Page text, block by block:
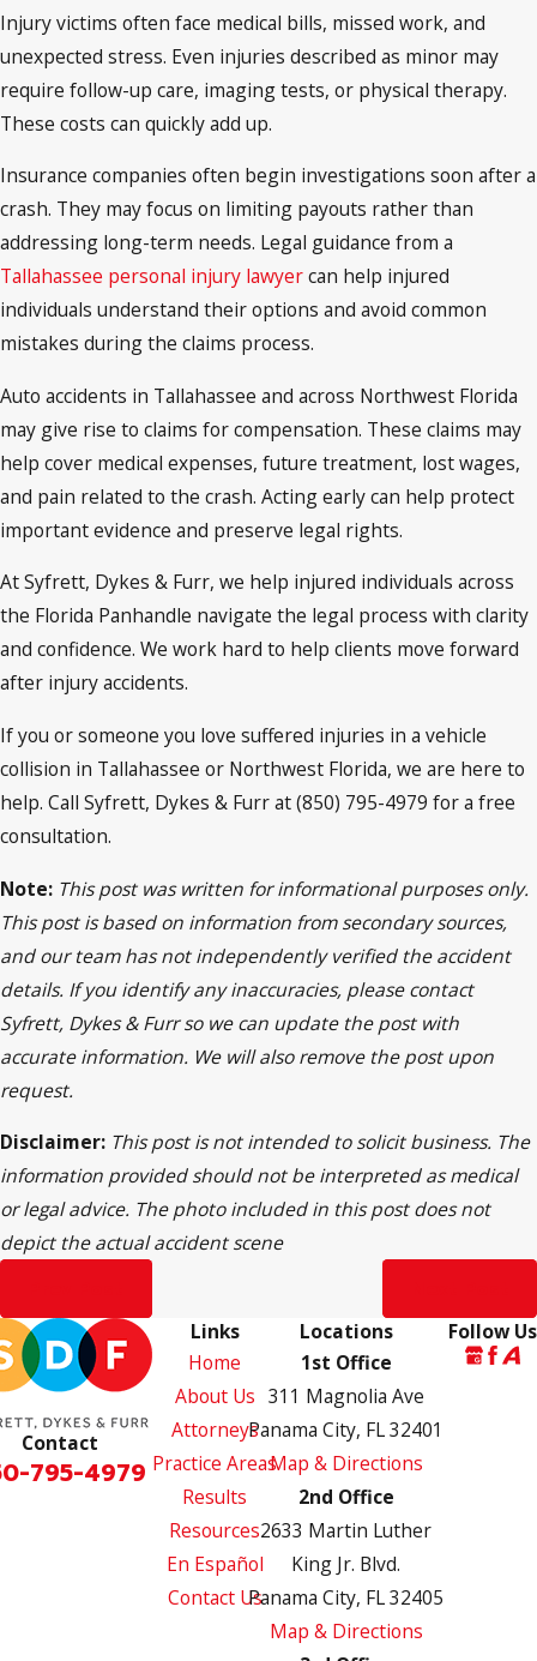
Injury victims often face medical bills, missed work, and
unexpected stress. Even injuries described as minor may
require follow-up care, imaging tests, or physical therapy.
These costs can quickly add up.
Insurance companies often begin investigations soon after a
crash. They may focus on limiting payouts rather than
addressing long-term needs. Legal guidance from a
Tallahassee personal injury lawyercan help injured
individuals understand their options and avoid common
mistakes during the claims process.
Auto accidents in Tallahassee and across Northwest Florida
may give rise to claims for compensation. These claims may
help cover medical expenses, future treatment, lost wages,
and pain related to the crash. Acting early can help protect
important evidence and preserve legal rights.
At Syfrett, Dykes & Furr, we help injured individuals across
the Florida Panhandle navigate the legal process with clarity
and confidence. We work hard to help clients move forward
after injury accidents.
If you or someone you love suffered injuries in a vehicle
collision in Tallahassee or Northwest Florida, we are here to
help. Call Syfrett, Dykes & Furr at (850) 795-4979 for a free
consultation.
Note: This post was written for informational purposes only.
This post is based on information from secondary sources,
and our team has not independently verified the accident
details. If you identify any inaccuracies, please contact
Syfrett, Dykes & Furr so we can update the post with
accurate information. We will also remove the post upon
request.
Disclaimer: This post is not intended to solicit business. The
information provided should not be interpreted as medical
or legal advice. The photo included in this post does not
depict the actual accident scene
Contact
795-4979
Links
Home
About Us
Attorneys
Practice Areas
Results
Resources
En Español
Contact Us
Locations
1st Office
311 Magnolia Ave
Panama City, FL 32401
Map & Directions
2nd Office
2633 Martin Luther
King Jr. Blvd.
Panama City, FL 32405
Map & Directions
Follow Us